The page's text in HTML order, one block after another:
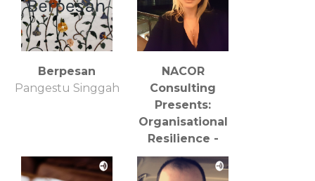
Berpesan
Pangestu Singgah
NACOR
Consulting
Presents:
Organisational
Resilience -
COVID19
Reflections